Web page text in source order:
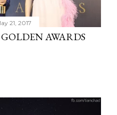
21, 2017
AWARDS